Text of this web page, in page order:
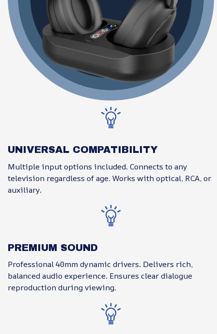
UNIVERSAL COMPATIBILITY
Multiple input options included. Connects to any
television regardless of age. Works with optical, RCA, or
auxiliary.
PREMIUM SOUND
Professional 40mm dynamic drivers. Delivers rich,
balanced audio experience. Ensures clear dialogue
reproduction during viewing.